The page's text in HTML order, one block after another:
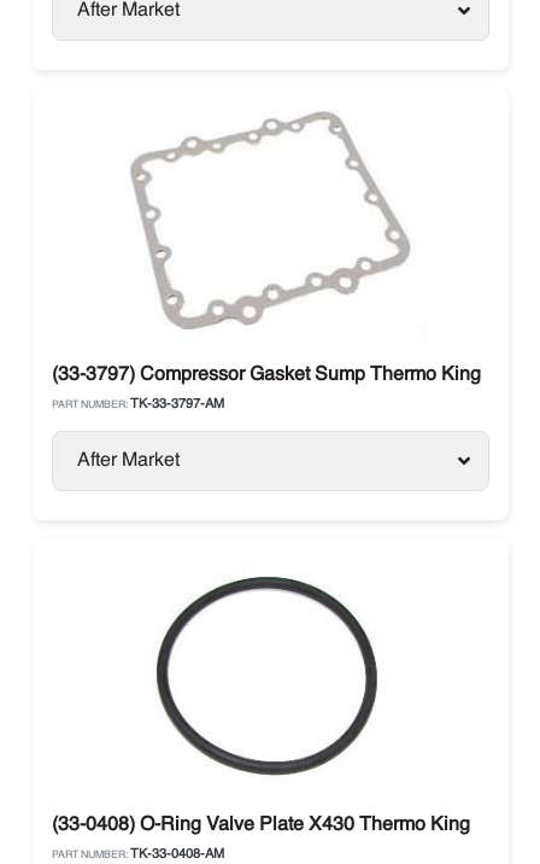
After Market
(33-3797) Compressor Gasket Sump Thermo King
PART NUMBER: TK-33-3797-AM
After Market
(33-0408) O-Ring Valve Plate X430 Thermo King
PART NUMBER: TK-33-0408-AM